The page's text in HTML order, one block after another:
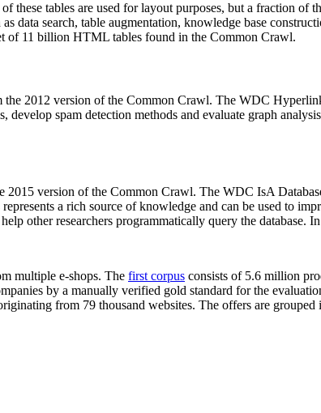
these tables are used for layout purposes, but a fraction of
data search, table augmentation, knowledge base
of 11 billion HTML tables found in the Common Crawl.
the 2012 version of the Common Crawl. The WDC
develop spam detection methods and evaluate graph
2015 version of the Common Crawl. The WDC IsA
a rich source of knowledge and can be used to
other researchers programmatically query the database.
multiple e-shops. The first corpus consists of 5.6 million
by a manually verified gold standard for the
from 79 thousand websites. The offers are